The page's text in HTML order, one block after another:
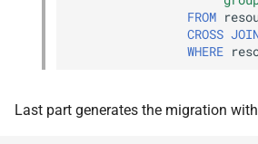
FROM
CROSS
WHERE
Last part generates the migration